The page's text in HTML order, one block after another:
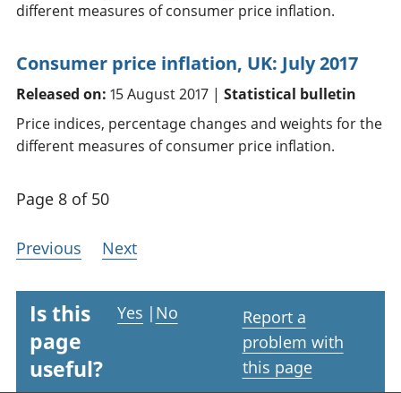
different measures of consumer price inflation.
Consumer price inflation, UK: July 2017
Released on: 15 August 2017 | Statistical bulletin
Price indices, percentage changes and weights for the
different measures of consumer price inflation.
Page 8 of 50
Previous Next
Is this
page
useful?
Yes | No
Report a
problem with
this page